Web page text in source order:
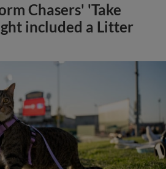
Chasers' 'Take
included a Litter